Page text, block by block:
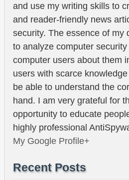
and use my writing skills to
and reader-friendly news
security. The essence of my
to analyze computer
computer users about them
users with scarce
be able to understand the
hand. I am very grateful for
opportunity to educate
highly professional
My Google Profile+
Recent Posts